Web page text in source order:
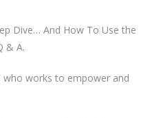
Dive… And How To Use the
& A.
works to empower and